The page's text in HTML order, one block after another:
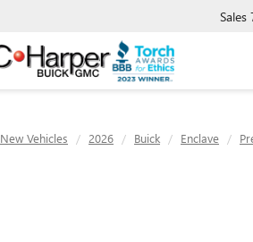
Sales
New Vehicles 2026 Buick Enclave